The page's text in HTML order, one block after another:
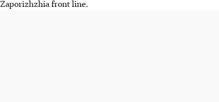
Zaporizhzhia front line.